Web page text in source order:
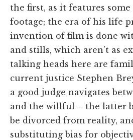
the first, as it features
footage; the era of his life
invention of film is done
and stills, which aren’t as
talking heads here are
current justice Stephen
a good judge navigates
and the willful – the latter
be divorced from reality,
substituting bias for